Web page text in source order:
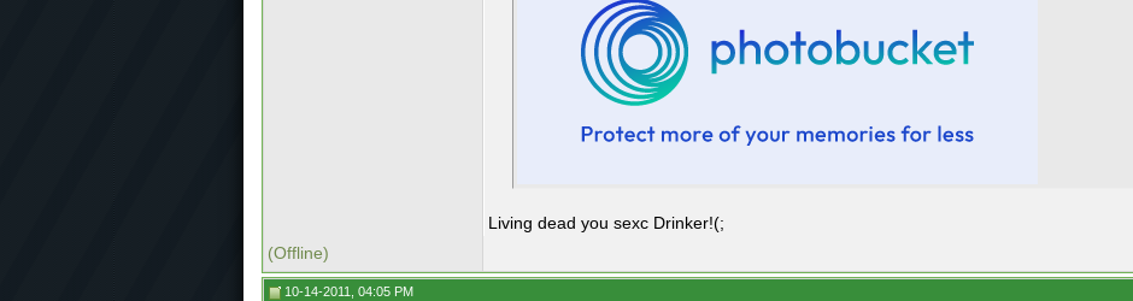
Living dead you sexc Drinker!(;
(Offline)
10-14-2011, 04:05 PM